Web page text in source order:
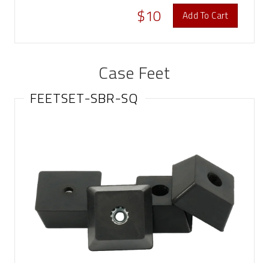
$10 Add To Cart
Case Feet
FEETSET-SBR-SQ